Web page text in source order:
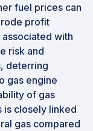
fuel prices can
profit
with
risk and
deterring
gas engine
of gas
is closely linked
gas compared